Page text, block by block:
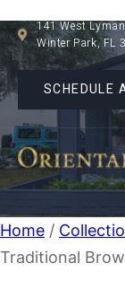
141 West
Winter Park, FL
SCHEDULE
Home /
Traditional